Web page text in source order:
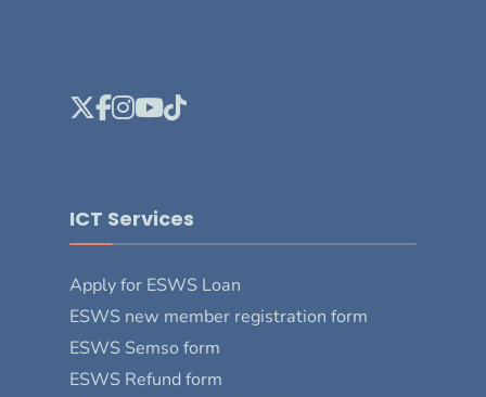
ICT Services
Apply for ESWS Loan
ESWS new member registration form
ESWS Semso form
ESWS Refund form